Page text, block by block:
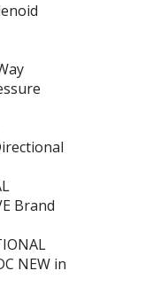
Brand
NEW in